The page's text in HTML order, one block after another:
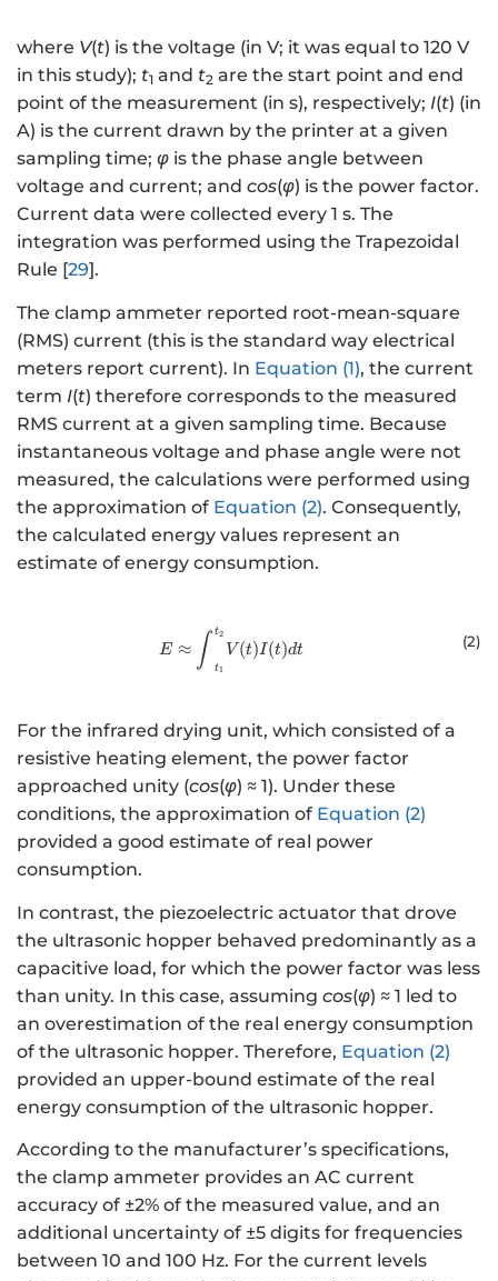
where V(t) is the voltage (in V; it was equal to 120 V
in this study); t1 and t2 are the start point and end
point of the measurement (in s), respectively; I(t) (in
A) is the current drawn by the printer at a given
sampling time; φ is the phase angle between
voltage and current; and cos(φ) is the power factor.
Current data were collected every 1 s. The
integration was performed using the Trapezoidal
Rule [29].
The clamp ammeter reported root-mean-square
(RMS) current (this is the standard way electrical
meters report current). In Equation (1), the current
term I(t) therefore corresponds to the measured
RMS current at a given sampling time. Because
instantaneous voltage and phase angle were not
measured, the calculations were performed using
the approximation of Equation (2). Consequently,
the calculated energy values represent an
estimate of energy consumption.
E ≈{ }{\int
E ≈ ∫ t1
t2
V (t)I (t)dt (2)
For the infrared drying unit, which consisted of a
resistive heating element, the power factor
approached unity (cos(φ) ≈ 1). Under these
conditions, the approximation of Equation (2)
provided a good estimate of real power
consumption.
In contrast, the piezoelectric actuator that drove
the ultrasonic hopper behaved predominantly as a
capacitive load, for which the power factor was less
than unity. In this case, assuming cos(φ) ≈ 1 led to
an overestimation of the real energy consumption
of the ultrasonic hopper. Therefore, Equation (2)
provided an upper-bound estimate of the real
energy consumption of the ultrasonic hopper.
According to the manufacturer’s specifications,
the clamp ammeter provides an AC current
accuracy of ±2% of the measured value, and an
additional uncertainty of ±5 digits for frequencies
between 10 and 100 Hz. For the current levels